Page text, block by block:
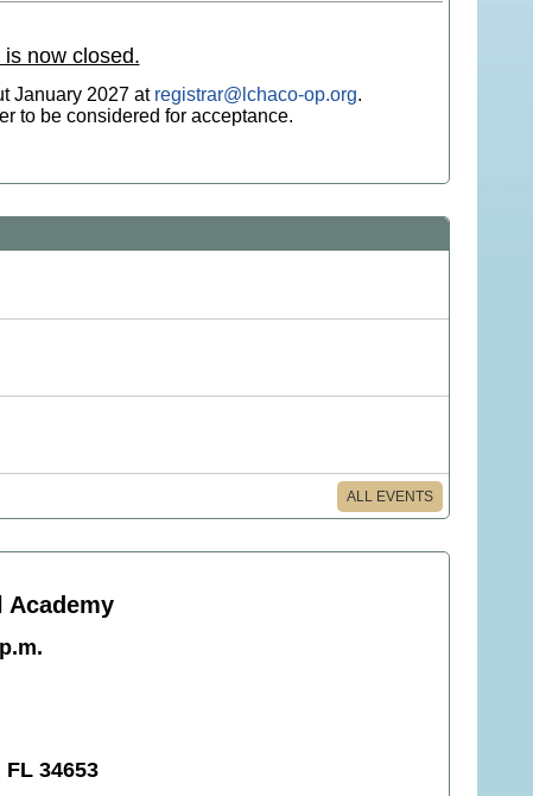
now closed.
January 2027 at registrar@lchaco-op.org.
to be considered for acceptance.
ALL EVENTS
Academy
34653